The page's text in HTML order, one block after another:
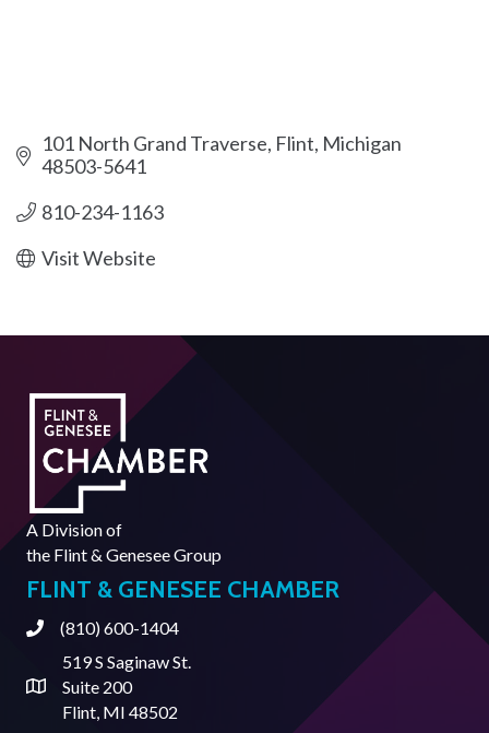
101 North Grand Traverse Flint Michigan
48503-5641
810-234-1163
Visit Website
A Division of
the Flint & Genesee Group
FLINT & GENESEE CHAMBER
Phone(810) 600-1404
Address & Map
519 S Saginaw St.
Suite 200
Flint, MI 48502